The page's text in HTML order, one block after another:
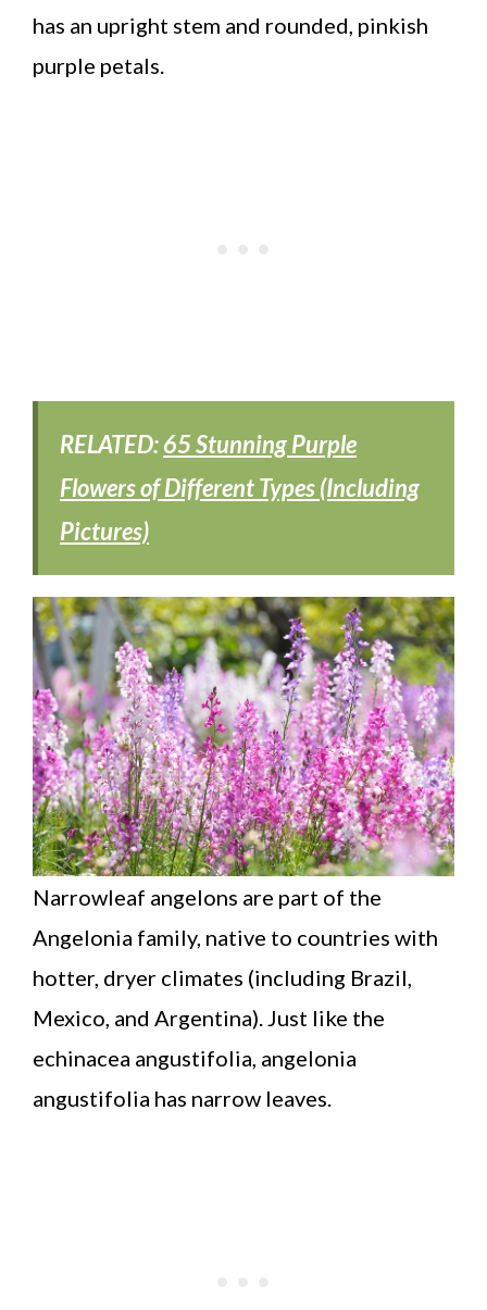
has an upright stem and rounded, pinkish
purple petals.
RELATED:65 Stunning Purple
Flowers of Different Types (Including
Pictures)
Narrowleaf angelons are part of the
Angelonia family, native to countries with
hotter, dryer climates (including Brazil,
Mexico, and Argentina). Just like the
echinacea angustifolia, angelonia
angustifolia has narrow leaves.